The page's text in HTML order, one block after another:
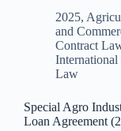
2025,
and
Contract
Law
Special Agro
Loan Agreement